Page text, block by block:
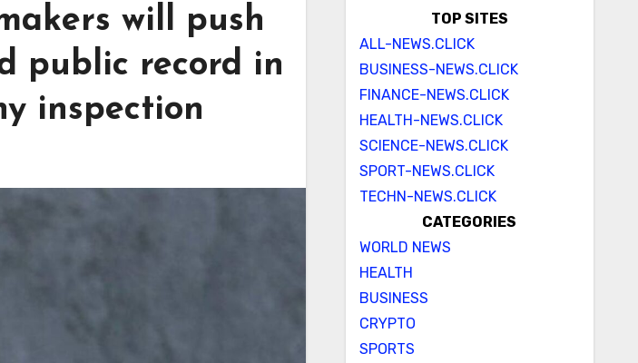
will push
public record in
inspection
TOP SITES
ALL-NEWS.CLICK
BUSINESS-NEWS.CLICK
FINANCE-NEWS.CLICK
HEALTH-NEWS.CLICK
SCIENCE-NEWS.CLICK
SPORT-NEWS.CLICK
TECHN-NEWS.CLICK
CATEGORIES
WORLD NEWS
HEALTH
BUSINESS
CRYPTO
SPORTS